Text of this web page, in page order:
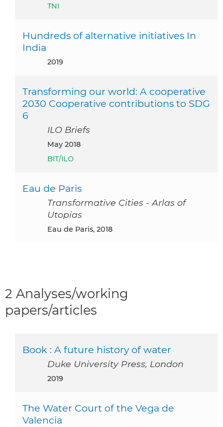
TNI
Hundreds of alternative initiatives In
India
2019
Transforming our world: A cooperative
2030 Cooperative contributions to SDG
6
ILO Briefs
May 2018
BIT/ILO
Eau de Paris
Transformative Cities - Arlas of
Utopias
Eau de Paris, 2018
2 Analyses/working
papers/articles
Book : A future history of water
Duke University Press, London
2019
The Water Court of the Vega de
Valencia